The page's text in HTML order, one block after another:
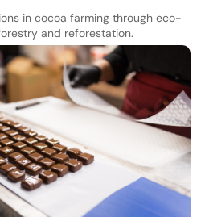
in cocoa farming through eco-
and reforestation.